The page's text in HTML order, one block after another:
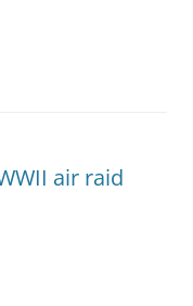
air raid